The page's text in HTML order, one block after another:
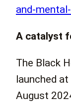
and-
A catalyst
The Black
launched
August